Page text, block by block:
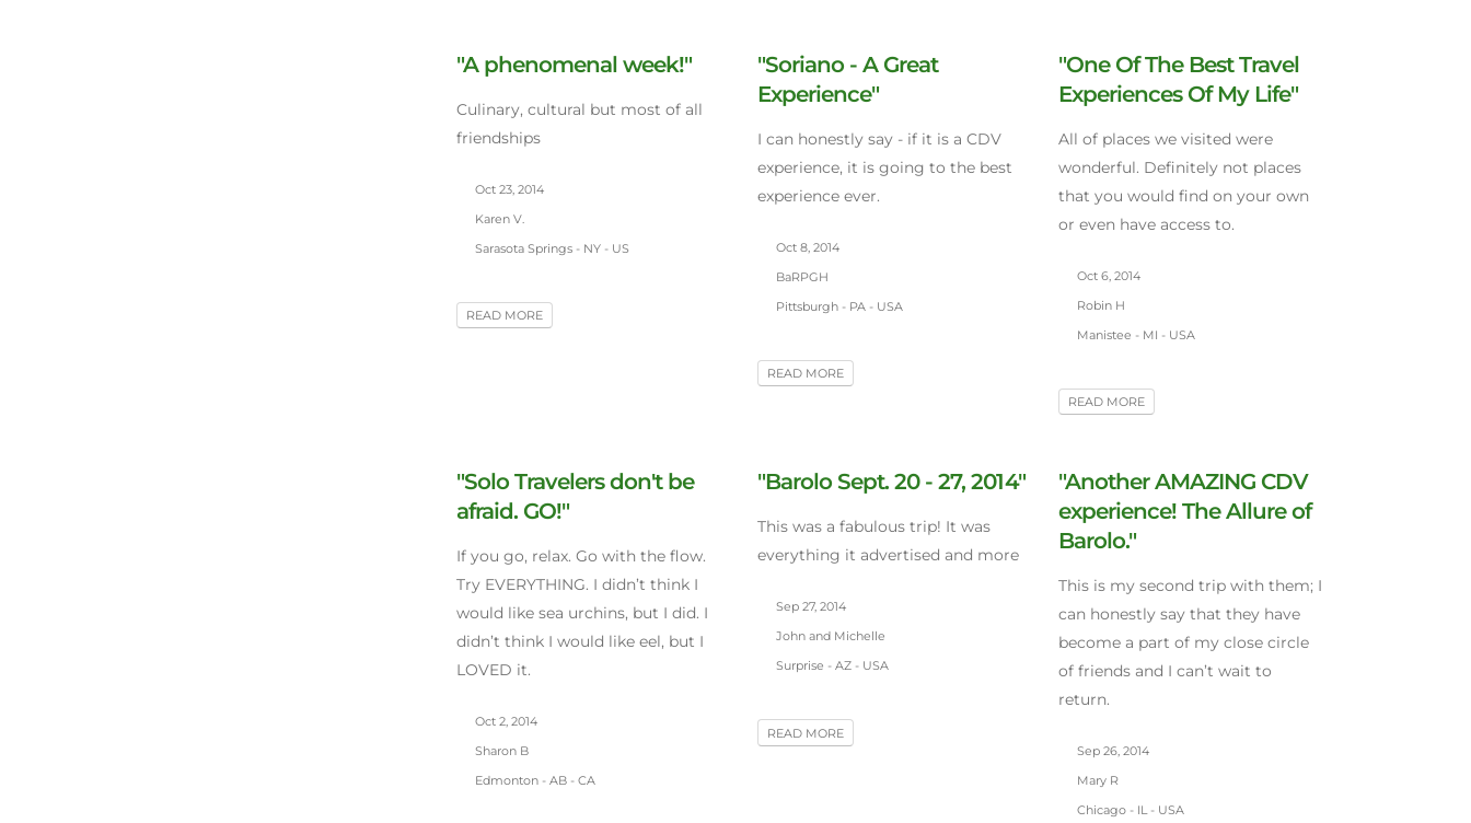
"A phenomenal week!"
Culinary, cultural but most of all
friendships
Oct 23, 2014
Karen V.
Sarasota Springs - NY - US
READ MORE
"Soriano - A Great
Experience"
I can honestly say - if it is a CDV
experience, it is going to the best
experience ever.
Oct 8, 2014
BaRPGH
Pittsburgh - PA - USA
READ MORE
"One Of The Best Travel
Experiences Of My Life"
All of places we visited were
wonderful. Definitely not places
that you would find on your own
or even have access to.
Oct 6, 2014
Robin H
Manistee - MI - USA
READ MORE
"Solo Travelers don't be
afraid. GO!"
If you go, relax. Go with the flow.
Try EVERYTHING. I didn’t think I
would like sea urchins, but I did. I
didn’t think I would like eel, but I
LOVED it.
Oct 2, 2014
Sharon B
Edmonton - AB - CA
"Barolo Sept. 20 - 27, 2014"
This was a fabulous trip! It was
everything it advertised and more
Sep 27, 2014
John and Michelle
Surprise - AZ - USA
READ MORE
"Another AMAZING CDV
experience! The Allure of
Barolo."
This is my second trip with them; I
can honestly say that they have
become a part of my close circle
of friends and I can’t wait to
return.
Sep 26, 2014
Mary R
Chicago - IL - USA